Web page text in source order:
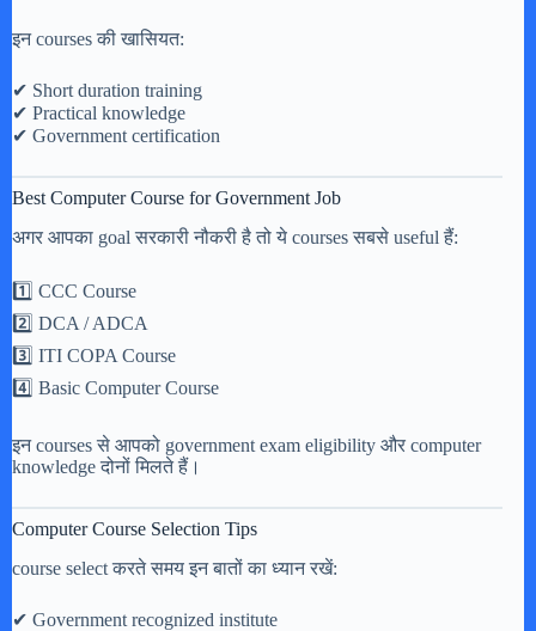
इन courses की खासियत:
✔ Short duration training
✔ Practical knowledge
✔ Government certification
Best Computer Course for Government Job
अगर आपका goal सरकारी नौकरी है तो ये courses सबसे useful हैं:
1️⃣ CCC Course
2️⃣ DCA / ADCA
3️⃣ ITI COPA Course
4️⃣ Basic Computer Course
इन courses से आपको government exam eligibility और computer
knowledge दोनों मिलते हैं।
Computer Course Selection Tips
course select करते समय इन बातों का ध्यान रखें:
✔ Government recognized institute